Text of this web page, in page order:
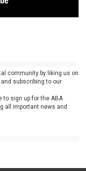
community by liking us on
and subscribing to our
to sign up for the ABA
all important news and